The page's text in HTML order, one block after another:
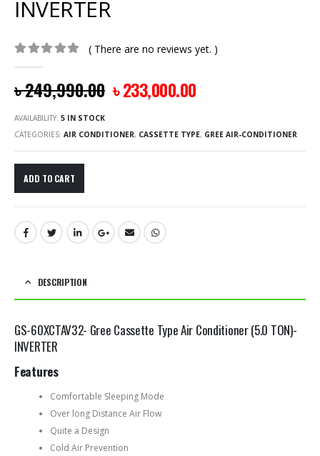
INVERTER
( There are no reviews yet. )
৳249,990.00 ৳233,000.00
AVAILABILITY: 5 IN STOCK
CATEGORIES: AIR CONDITIONER, CASSETTE TYPE, GREE AIR-CONDITIONER
ADD TO CART
DESCRIPTION
GS-60XCTAV32- Gree Cassette Type Air Conditioner (5.0 TON)-
INVERTER
Features
Comfortable Sleeping Mode
Over long Distance Air Flow
Quite a Design
Cold Air Prevention